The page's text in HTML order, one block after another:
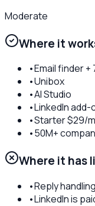
Moderate
Where it
•Email finder
•Unibox
•AI Studio
•LinkedIn add-
•Starter $29/
•50M+
Where it has
•Reply
•LinkedIn is